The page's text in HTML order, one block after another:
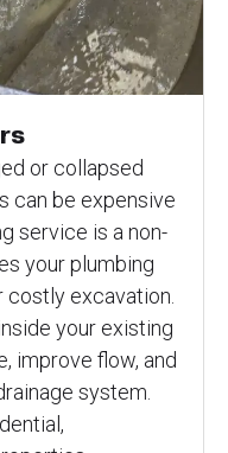
or collapsed
can be expensive
service is a non-
your plumbing
excavation.
your existing
improve flow, and
system.